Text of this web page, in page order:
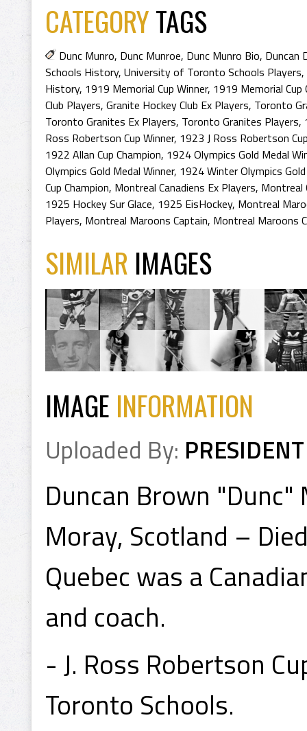
CATEGORYTAGS
Dunc Munro, Dunc Munroe, Dunc Munro Bio, Duncan
Schools History, University of Toronto Schools Players,
History, 1919 Memorial Cup Winner, 1919 Memorial Cup
Club Players, Granite Hockey Club Ex Players, Toronto
Toronto Granites Ex Players, Toronto Granites Players,
Ross Robertson Cup Winner, 1923 J Ross Robertson
1922 Allan Cup Champion, 1924 Olympics Gold Medal
Olympics Gold Medal Winner, 1924 Winter Olympics
Cup Champion, Montreal Canadiens Ex Players, Montreal
1925 Hockey Sur Glace, 1925 EisHockey, Montreal
Players, Montreal Maroons Captain, Montreal Maroons
SIMILAR IMAGES
IMAGE INFORMATION
Uploaded By: PRESIDENT
Duncan Brown
Moray, Scotland –
Quebec was a
and coach.
- J. Ross Robertson
Toronto Schools.